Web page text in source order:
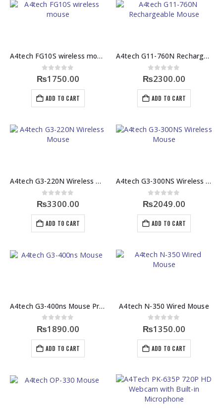
A4tech FG10S wireless mouse
0 out of 5
₨1750.00
ADD TO CART
A4tech G11-760N Rechargeable Mouse
0 out of 5
₨2300.00
ADD TO CART
A4tech G3-220N Wireless Mouse
out of 5
₨3300.00
ADD TO CART
A4tech G3-300NS Wireless Mouse
out of 5
₨2049.00
ADD TO CART
A4tech G3-400ns Mouse Price in Pakistan
out of 5
₨1890.00
ADD TO CART
A4tech N-350 Wired Mouse
out of 5
₨1350.00
ADD TO CART